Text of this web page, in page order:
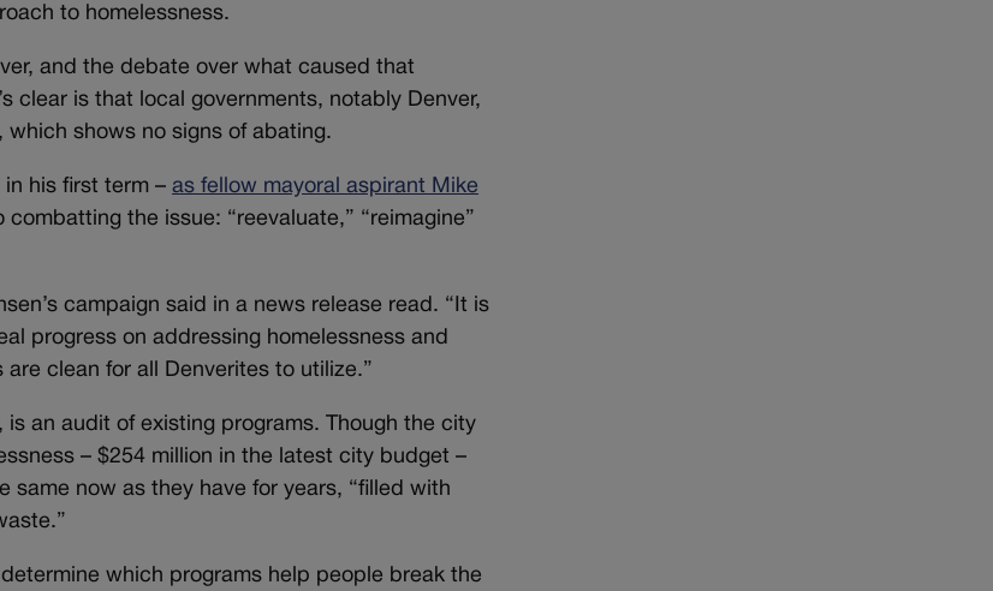
to homelessness.
and the debate over what caused that
clear is that local governments, notably Denver,
shows no signs of abating.
in his first term –as fellow mayoral aspirant Mike
the issue: “reevaluate,” “reimagine”
campaign said in a news release read. “It is
progress on addressing homelessness and
clean for all Denverites to utilize.”
is an audit of existing programs. Though the city
– $254 million in the latest city budget –
same now as they have for years, “filled with
which programs help people break the